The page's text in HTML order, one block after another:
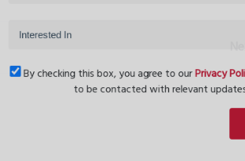
By checking this box, you agree to ourPrivacy
to be contacted with relevant